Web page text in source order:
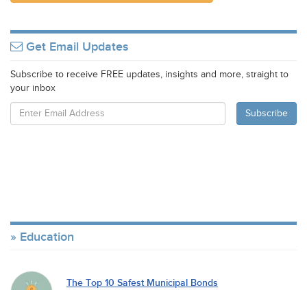
Get Email Updates
Subscribe to receive FREE updates, insights and more, straight to
your inbox
Education
The Top 10 Safest Municipal Bonds